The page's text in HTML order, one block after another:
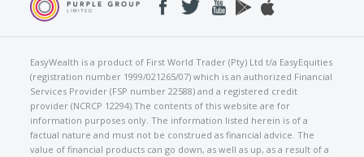
EasyWealth is a product of First World Trader (Pty) Ltd t/a EasyEquities
(registration number 1999/021265/07) which is an authorized Financial
Services Provider (FSP number 22588) and a registered credit
provider (NCRCP 12294).The contents of this website are for
information purposes only. The information listed herein is of a
factual nature and must not be construed as financial advice. The
value of financial products can go down, as well as up, as a result of a